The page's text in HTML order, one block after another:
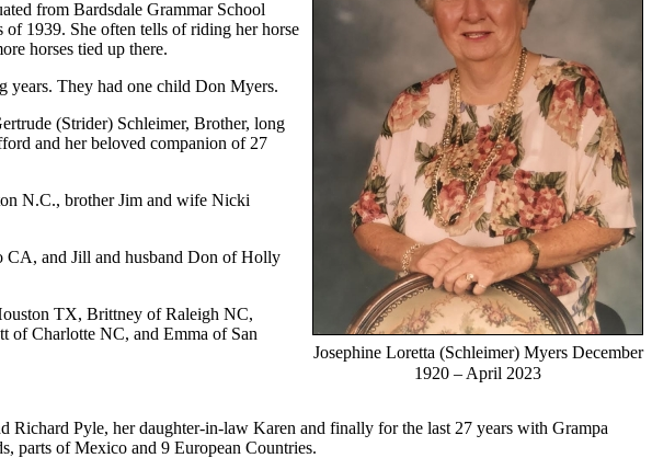
Josephine Loretta (Schleimer) Myers December
1920 – April 2023
from Bardsdale Grammar School
1939. She often tells of riding her horse
horses tied up there.
years. They had one child Don Myers.
(Strider) Schleimer, Brother, long
and her beloved companion of 27
N.C., brother Jim and wife Nicki
and Jill and husband Don of Holly
TX, Brittney of Raleigh NC,
of Charlotte NC, and Emma of San
Richard Pyle, her daughter-in-law Karen and finally for the last 27 years with Grampa
parts of Mexico and 9 European Countries.